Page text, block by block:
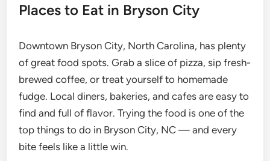
Places to Eat in Bryson City
Downtown Bryson City, North Carolina, has plenty
of great food spots. Grab a slice of pizza, sip fresh-
brewed coffee, or treat yourself to homemade
fudge. Local diners, bakeries, and cafes are easy to
find and full of flavor. Trying the food is one of the
top things to do in Bryson City, NC — and every
bite feels like a little win.